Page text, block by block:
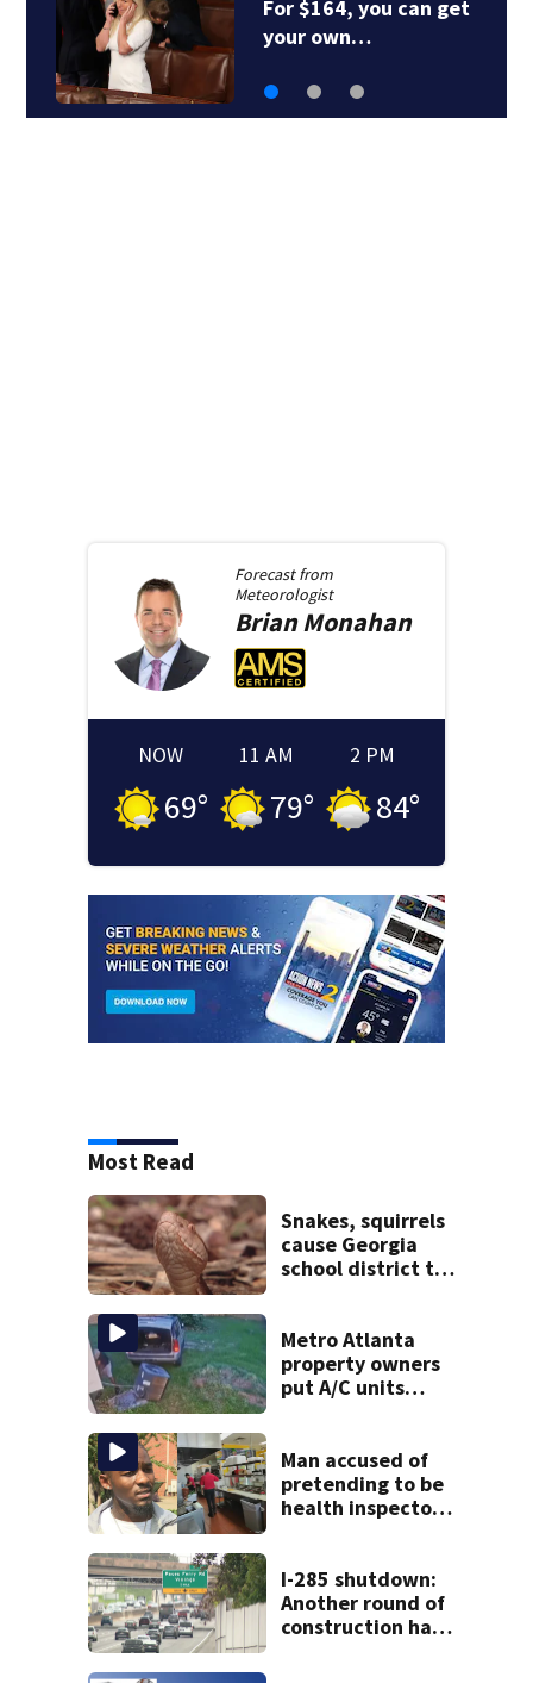
$164, you can get
own…
RFK
Forecast from
Meteorologist
BrianMonahan
NOW
69°
11 AM
79°
2 PM
84°
Most Read
Snakes, squirrels
cause Georgia
school district to
week
Metro Atlanta
property owners
put A/C units
entire systems
Man accused of
pretending to be
health inspector
I-285 shutdown:
Another round of
construction has